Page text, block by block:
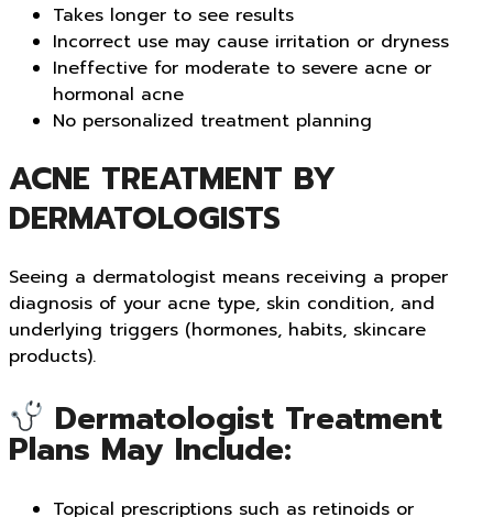
Takes longer to see results
Incorrect use may cause irritation or dryness
Ineffective for moderate to severe acne or
hormonal acne
No personalized treatment planning
ACNE TREATMENT BY
DERMATOLOGISTS
Seeing a dermatologist means receiving a proper
diagnosis of your acne type, skin condition, and
underlying triggers (hormones, habits, skincare
products).
Dermatologist Treatment
Plans May Include:
Topical prescriptions such as retinoids or